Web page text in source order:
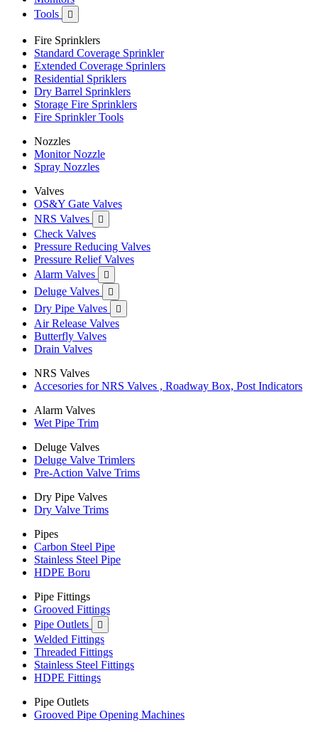
Tools

Fire Sprinklers
Standard Coverage Sprinkler
Extended Coverage Sprinlers
Residential Spriklers
Dry Barrel Sprinklers
Storage Fire Sprinklers
Fire Sprinkler Tools
Nozzles
Monitor Nozzle
Spray Nozzles
Valves
OS&Y Gate Valves
NRS Valves

Check Valves
Pressure Reducing Valves
Pressure Relief Valves
Alarm Valves

Deluge Valves 
Dry Pipe Valves 
Air Release Valves
Butterfly Valves
Drain Valves
NRS Valves
Accesories for NRS Valves , Roadway Box, Post Indicators
Alarm Valves
Wet Pipe Trim
Deluge Valves
Deluge Valve Trimlers
Pre-Action Valve Trims
Dry Pipe Valves
Dry Valve Trims
Pipes
Carbon Steel Pipe
Stainless Steel Pipe
HDPE Boru
Pipe Fittings
Grooved Fittings
Pipe Outlets

Welded Fittings
Threaded Fittings
Stainless Steel Fittings
HDPE Fittings
Pipe Outlets
Grooved Pipe Opening Machines